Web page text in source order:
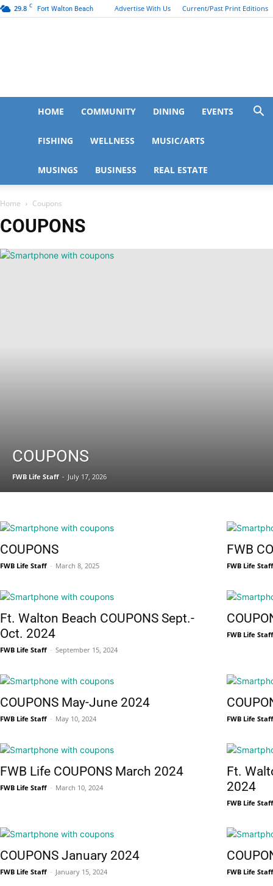
29.8 C Fort Walton Beach Advertise With Us Current/Past Print Editions
FWB
Beach
HOME COMMUNITY DINING EVENTS
FISHING WELLNESS MUSIC/ARTS
MUSINGS BUSINESS REAL ESTATE
Home Coupons
COUPONS
COUPONS
FWB Life Staff - July 17, 2026
COUPONS
FWB Life Staff - March 8, 2025
FWB
FWB Life Staff
Ft. Walton Beach COUPONS Sept.-
Oct. 2024
FWB Life Staff - September 15, 2024
FWB Life Staff
COUPONS May-June 2024
FWB Life Staff - May 10, 2024 FWB Life Staff
FWB Life COUPONS March 2024
FWB Life Staff - March 10, 2024
Ft.
2024
FWB Life Staff
COUPONS January 2024
FWB Life Staff - January 15, 2024 FWB Life Staff